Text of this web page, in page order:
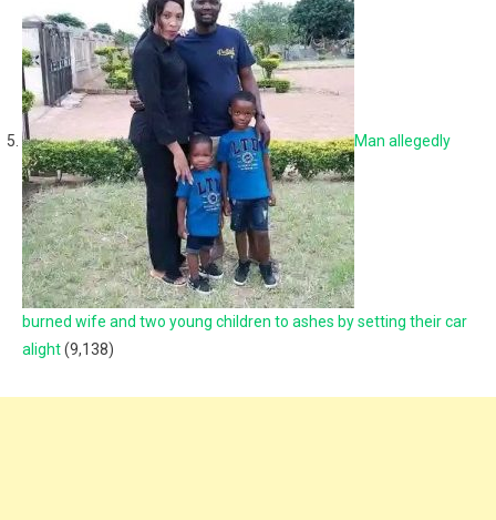
Man allegedly
burned wife and two young children to ashes by setting their car
alight(9,138)